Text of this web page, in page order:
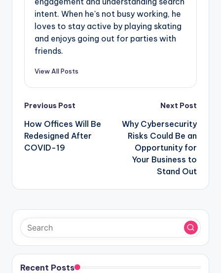
intent. When he's not busy working, he
loves to stay active by playing skating
and enjoys going out for parties with
friends.
View All Posts
Post
navigation
Previous Post
How Offices Will Be
Redesigned After
COVID-19
Next Post
Why Cybersecurity
Risks Could Be an
Opportunity for
Your Business to
Stand Out
Recent Posts